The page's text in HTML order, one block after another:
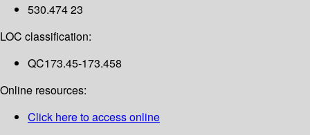
530.474 23
LOC classification:
QC173.45-173.458
Online resources:
Click here to access online